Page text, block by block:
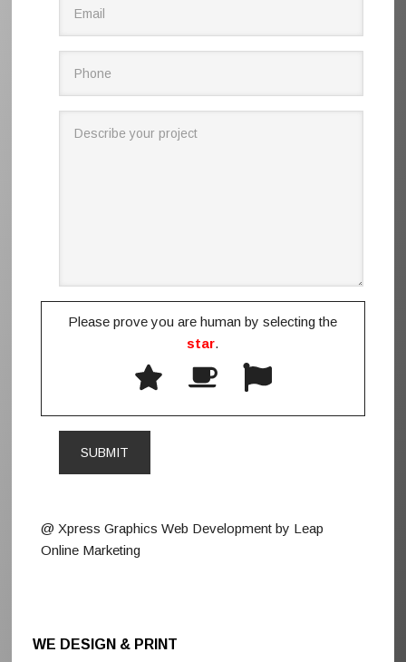
Please prove you are human by selecting the
star.
@ Xpress Graphics Web Development by Leap
Online Marketing
WE DESIGN & PRINT